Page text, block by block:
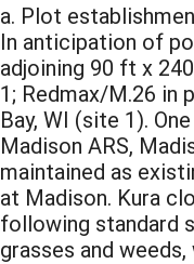
a. Plot
In anticipation of
adjoining 90 ft x
1; Redmax/M.26 in
Bay, WI (site 1).
Madison ARS,
maintained as
at Madison. Kura
following standard
grasses and